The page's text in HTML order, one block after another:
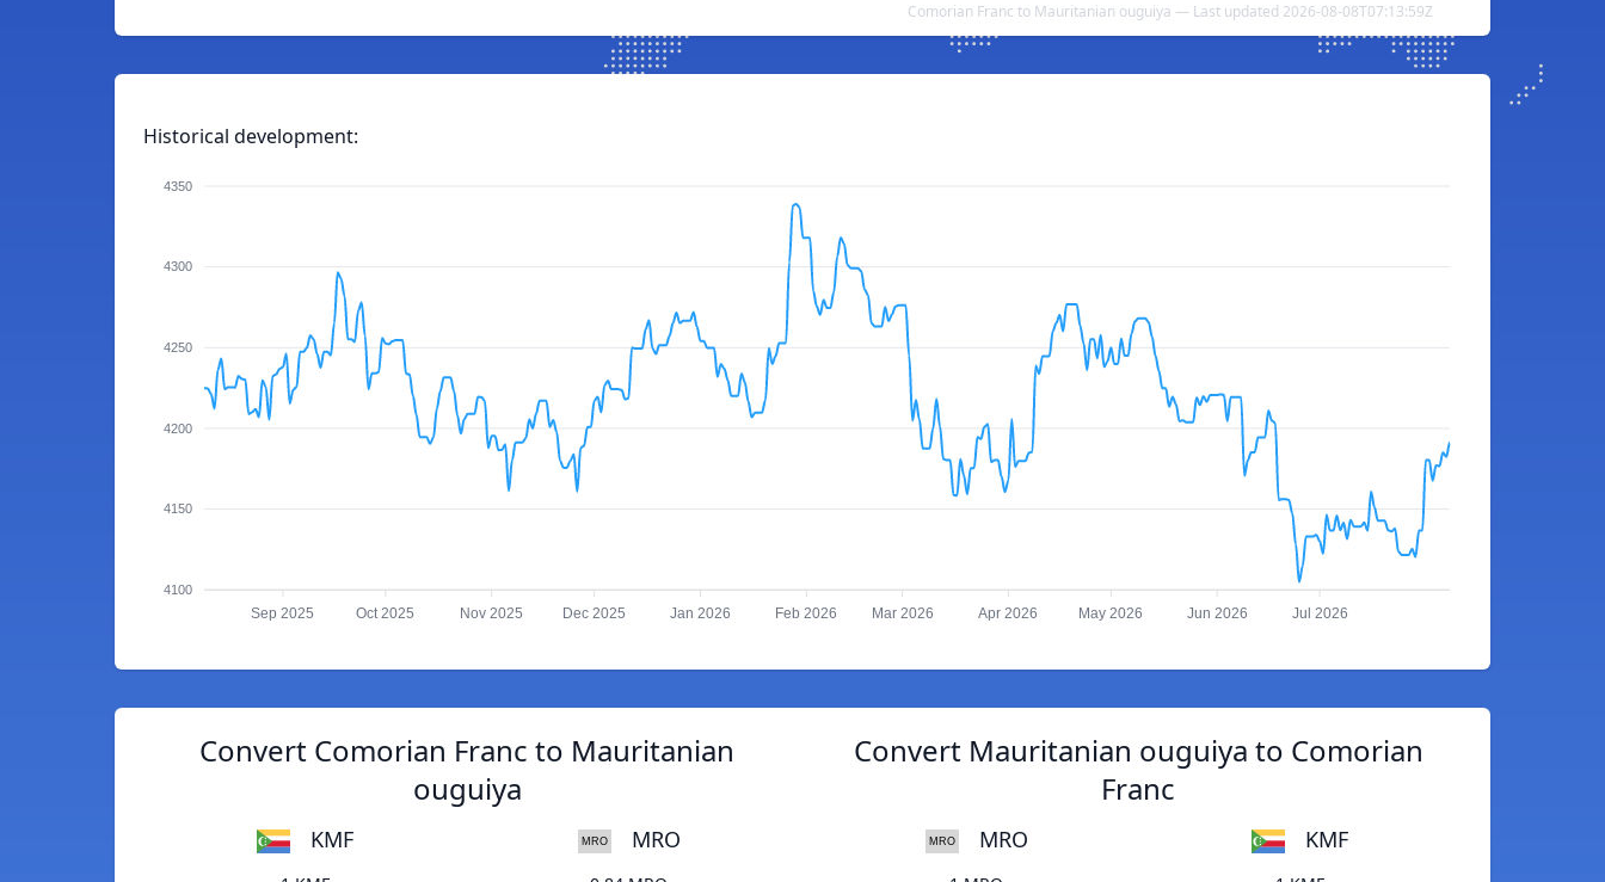
Comorian Franc to Mauritanian ouguiya — Last updated 2026-08-08T07:13:59Z
Historical development:
4350
4300
4250
4200
4150
4100
Sep 2025 Oct 2025 Nov 2025 Dec 2025 Jan 2026 Feb 2026 Mar 2026 Apr 2026 May 2026 Jun 2026 Jul 2026
Convert Comorian Franc to Mauritanian
ouguiya
KMF MRO
Convert Mauritanian ouguiya to Comorian
Franc
MRO KMF